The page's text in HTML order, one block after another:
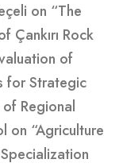
on “The
Çankırı Rock
of
for Strategic
Regional
on “Agriculture